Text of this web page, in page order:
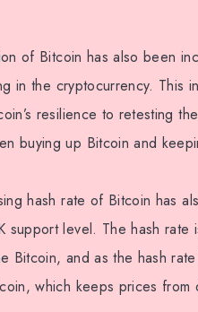
of Bitcoin has also been
in the cryptocurrency. This
resilience to retesting
buying up Bitcoin and
hash rate of Bitcoin has
support level. The hash
Bitcoin, and as the hash
which keeps prices from